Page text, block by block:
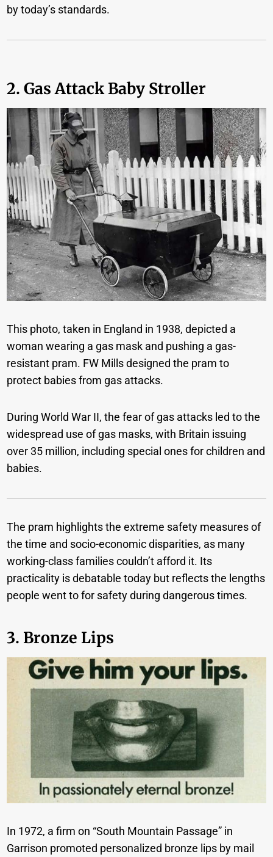
by today’s standards.
2. Gas Attack Baby Stroller
This photo, taken in England in 1938, depicted a
woman wearing a gas mask and pushing a gas-
resistant pram. FW Mills designed the pram to
protect babies from gas attacks.
During World War II, the fear of gas attacks led to the
widespread use of gas masks, with Britain issuing
over 35 million, including special ones for children and
babies.
The pram highlights the extreme safety measures of
the time and socio-economic disparities, as many
working-class families couldn’t afford it. Its
practicality is debatable today but reflects the lengths
people went to for safety during dangerous times.
3. Bronze Lips
In 1972, a firm on “South Mountain Passage” in
Garrison promoted personalized bronze lips by mail